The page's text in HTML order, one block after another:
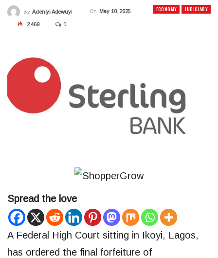
ECONOMY JUDICIARY
By Adeniyi Adewuyi On May 10, 2025
2,469 0
Spread the love
A Federal High Court sitting in Ikoyi, Lagos,
has ordered the final forfeiture of